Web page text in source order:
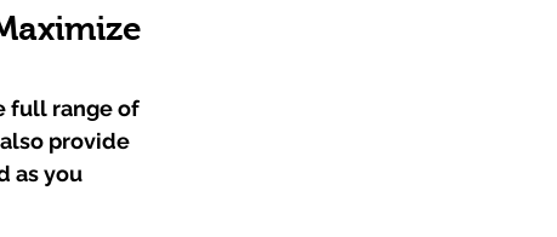
full range of
provide
as you